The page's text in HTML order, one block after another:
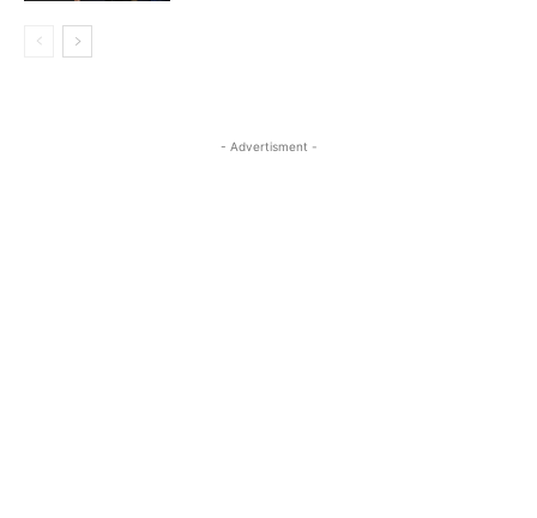
- Advertisment -